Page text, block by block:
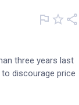
three years last
discourage price